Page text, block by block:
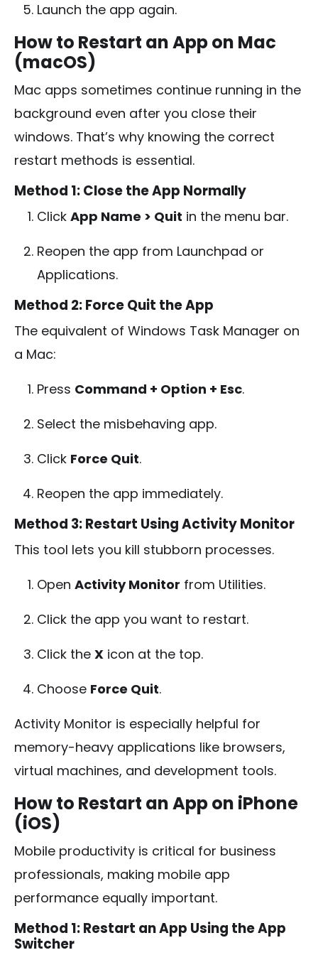
Launch the app again.
How to Restart an App on Mac
(macOS)
Mac apps sometimes continue running in the
background even after you close their
windows. That’s why knowing the correct
restart methods is essential.
Method 1: Close the App Normally
Click App Name > Quit in the menu bar.
Reopen the app from Launchpad or
Applications.
Method 2: Force Quit the App
The equivalent of Windows Task Manager on
a Mac:
Press Command + Option + Esc.
Select the misbehaving app.
Click Force Quit.
Reopen the app immediately.
Method 3: Restart Using Activity Monitor
This tool lets you kill stubborn processes.
Open Activity Monitor from Utilities.
Click the app you want to restart.
Click the X icon at the top.
Choose Force Quit.
Activity Monitor is especially helpful for
memory-heavy applications like browsers,
virtual machines, and development tools.
How to Restart an App on iPhone
(iOS)
Mobile productivity is critical for business
professionals, making mobile app
performance equally important.
Method 1: Restart an App Using the App
Switcher